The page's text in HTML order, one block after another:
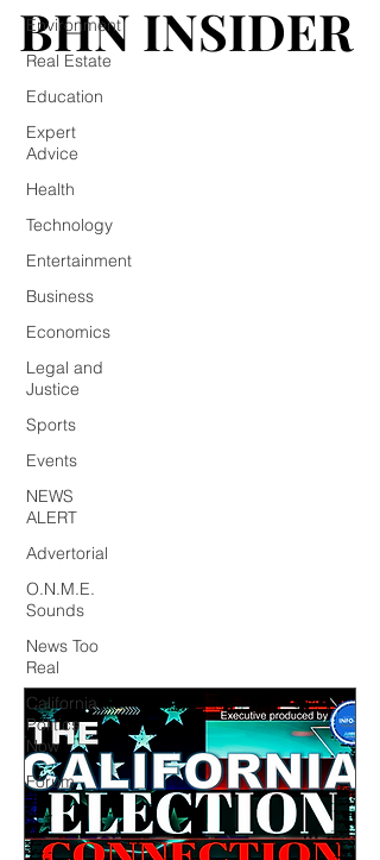
Environment
Real Estate
Education
Expert
Advice
Health
Technology
Entertainment
Business
Economics
Legal and
Justice
Sports
Events
NEWS
ALERT
Advertorial
O.N.M.E.
Sounds
News Too
Real
California
Politics
Now
Forum
BHN INSIDER
BHN INSIDER